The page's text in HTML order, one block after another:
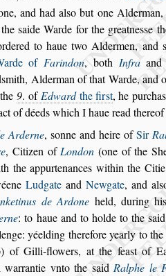
and had also but one
thesaide Warde for the greatnesse
to haue two Aldermen, and s
of Farindon, both Infra
smith, Alderman of that Warde, and
9. ofEdwardthefirst, he purchas
of déeds which I haue read thereof
Arderne, sonne and heire ofSir
, Citizen ofLondon (one of the
the appurtenances within the
Ludgate and Newgate, and als
de Ardone held, during
: to haue and to holde to thes
yéelding therefore yearly to the
of Gilli-flowers, at the feast of
warrantie vnto the saidRalphe le